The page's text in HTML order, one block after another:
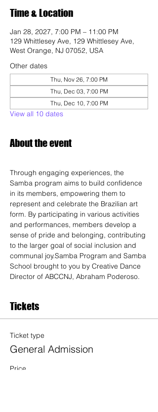
Time & Location
Jan 28, 2027, 7:00 PM – 11:00 PM
129 Whittlesey Ave, 129 Whittlesey Ave,
West Orange, NJ 07052, USA
Other dates
Thu, Nov 26, 7:00 PM
Thu, Dec 03, 7:00 PM
Thu, Dec 10, 7:00 PM
View all 10 dates
About the event
Through engaging experiences, the
Samba program aims to build confidence
in its members, empowering them to
represent and celebrate the Brazilian art
form. By participating in various activities
and performances, members develop a
sense of pride and belonging, contributing
to the larger goal of social inclusion and
communal joy.Samba Program and Samba
School brought to you by Creative Dance
Director of ABCCNJ, Abraham Poderoso.
Tickets
Ticket type
General Admission
Price